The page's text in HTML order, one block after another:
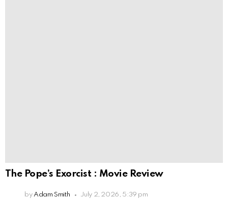
The Pope’s Exorcist : Movie Review
by Adam Smith July 2, 2026, 5:39 pm